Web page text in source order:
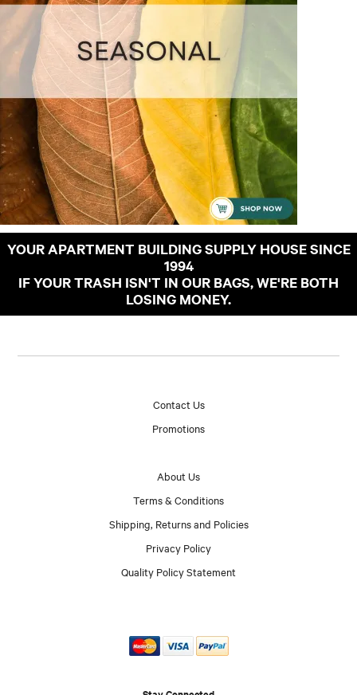
YOUR APARTMENT BUILDING SUPPLY HOUSE SINCE
1994
IF YOUR TRASH ISN'T IN OUR BAGS, WE'RE BOTH
LOSING MONEY.
Contact Us
Promotions
About Us
Terms & Conditions
Shipping, Returns and Policies
Privacy Policy
Quality Policy Statement